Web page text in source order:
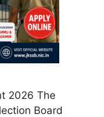
2026 The
Board